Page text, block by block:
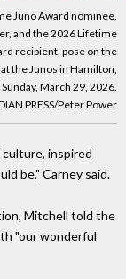
Juno Award nominee,
and the 2026 Lifetime
recipient, pose on the
the Junos in Hamilton,
March 29, 2026.
PRESS/Peter Power
inspired
be," Carney said.
Mitchell told the
"our wonderful